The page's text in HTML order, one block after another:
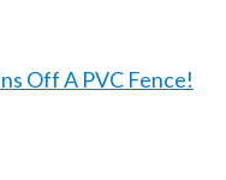
Off A PVC Fence!